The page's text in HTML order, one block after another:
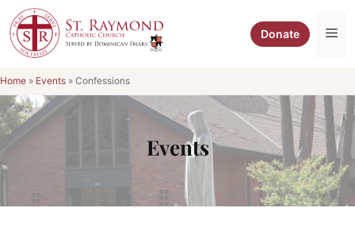
Skip
to
content
Donate
Home » Events » Confessions
Events